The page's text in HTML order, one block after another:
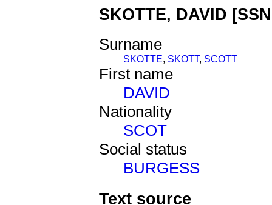
SKOTTE, DAVID
Surname
SKOTTE, SKOTT, SCOTT
First name
DAVID
Nationality
SCOT
Social status
BURGESS
Text source